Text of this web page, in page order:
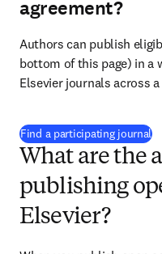
agreement?
Authors can publish
bottom of this page) in a
Elsevier journals across
Find a participating journal(
What are the
publishing
Elsevier?